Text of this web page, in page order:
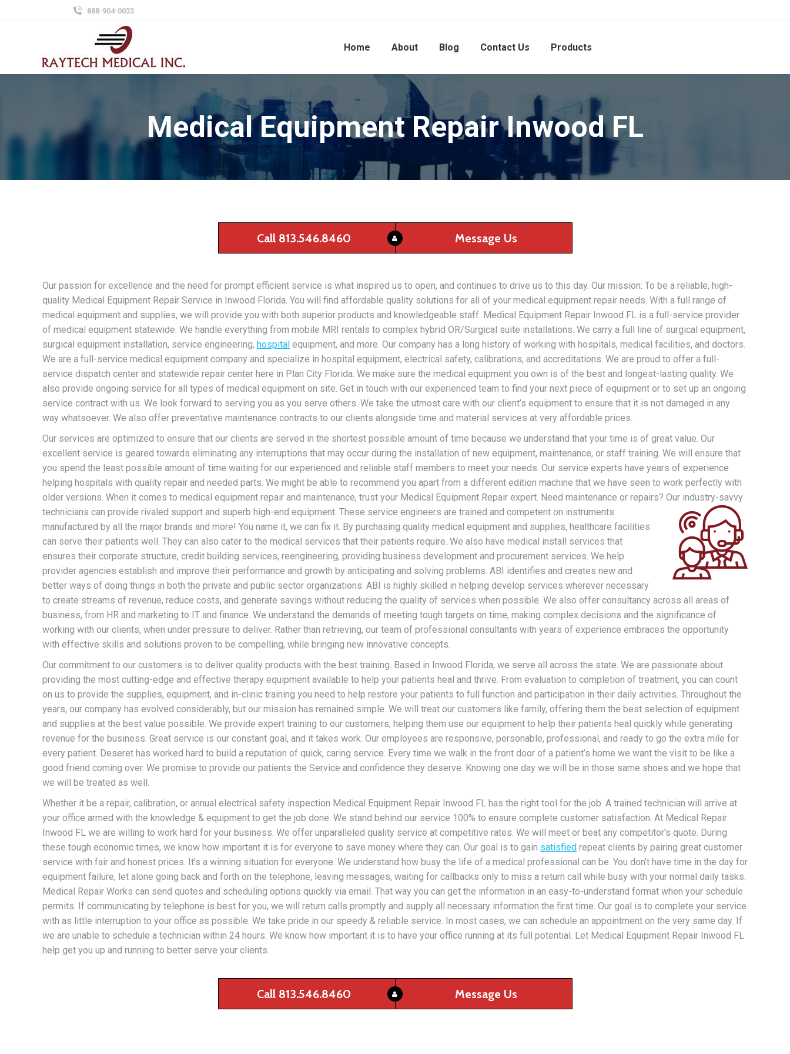
888-904-0033
Home About Blog Contact Us Products
Medical Equipment Repair Inwood FL
Call 813.546.8460 Message Us
Our passion for excellence and the need for prompt efficient service is what inspired us to open, and continues to drive us to this day. Our mission: To be a reliable, high-
quality Medical Equipment Repair Service in Inwood Florida. You will find affordable quality solutions for all of your medical equipment repair needs. With a full range of
medical equipment and supplies, we will provide you with both superior products and knowledgeable staff. Medical Equipment Repair Inwood FL is a full-service provider
of medical equipment statewide. We handle everything from mobile MRI rentals to complex hybrid OR/Surgical suite installations. We carry a full line of surgical equipment,
surgical equipment installation, service engineering, hospital equipment, and more. Our company has a long history of working with hospitals, medical facilities, and doctors.
We are a full-service medical equipment company and specialize in hospital equipment, electrical safety, calibrations, and accreditations. We are proud to offer a full-
service dispatch center and statewide repair center here in Plan City Florida. We make sure the medical equipment you own is of the best and longest-lasting quality. We
also provide ongoing service for all types of medical equipment on site. Get in touch with our experienced team to find your next piece of equipment or to set up an ongoing
service contract with us. We look forward to serving you as you serve others. We take the utmost care with our client’s equipment to ensure that it is not damaged in any
way whatsoever. We also offer preventative maintenance contracts to our clients alongside time and material services at very affordable prices.
Our services are optimized to ensure that our clients are served in the shortest possible amount of time because we understand that your time is of great value. Our
excellent service is geared towards eliminating any interruptions that may occur during the installation of new equipment, maintenance, or staff training. We will ensure that
you spend the least possible amount of time waiting for our experienced and reliable staff members to meet your needs. Our service experts have years of experience
helping hospitals with quality repair and needed parts. We might be able to recommend you apart from a different edition machine that we have seen to work perfectly with
older versions. When it comes to medical equipment repair and maintenance, trust your Medical Equipment Repair expert. Need maintenance or repairs? Our industry-savvy
technicians can provide rivaled support and superb high-end equipment. These service engineers are trained and competent on instruments
manufactured by all the major brands and more! You name it, we can fix it. By purchasing quality medical equipment and supplies, healthcare facilities
can serve their patients well. They can also cater to the medical services that their patients require. We also have medical install services that
ensures their corporate structure, credit building services, reengineering, providing business development and procurement services. We help
provider agencies establish and improve their performance and growth by anticipating and solving problems. ABI identifies and creates new and
better ways of doing things in both the private and public sector organizations. ABI is highly skilled in helping develop services wherever necessary
to create streams of revenue, reduce costs, and generate savings without reducing the quality of services when possible. We also offer consultancy across all areas of
business, from HR and marketing to IT and finance. We understand the demands of meeting tough targets on time, making complex decisions and the significance of
working with our clients, when under pressure to deliver. Rather than retrieving, our team of professional consultants with years of experience embraces the opportunity
with effective skills and solutions proven to be compelling, while bringing new innovative concepts.
Our commitment to our customers is to deliver quality products with the best training. Based in Inwood Florida, we serve all across the state. We are passionate about
providing the most cutting-edge and effective therapy equipment available to help your patients heal and thrive. From evaluation to completion of treatment, you can count
on us to provide the supplies, equipment, and in-clinic training you need to help restore your patients to full function and participation in their daily activities. Throughout the
years, our company has evolved considerably, but our mission has remained simple. We will treat our customers like family, offering them the best selection of equipment
and supplies at the best value possible. We provide expert training to our customers, helping them use our equipment to help their patients heal quickly while generating
revenue for the business. Great service is our constant goal, and it takes work. Our employees are responsive, personable, professional, and ready to go the extra mile for
every patient. Deseret has worked hard to build a reputation of quick, caring service. Every time we walk in the front door of a patient’s home we want the visit to be like a
good friend coming over. We promise to provide our patients the Service and confidence they deserve. Knowing one day we will be in those same shoes and we hope that
we will be treated as well.
Whether it be a repair, calibration, or annual electrical safety inspection Medical Equipment Repair Inwood FL has the right tool for the job. A trained technician will arrive at
your office armed with the knowledge & equipment to get the job done. We stand behind our service 100% to ensure complete customer satisfaction. At Medical Repair
Inwood FL we are willing to work hard for your business. We offer unparalleled quality service at competitive rates. We will meet or beat any competitor’s quote. During
these tough economic times, we know how important it is for everyone to save money where they can. Our goal is to gain satisfied repeat clients by pairing great customer
service with fair and honest prices. It’s a winning situation for everyone. We understand how busy the life of a medical professional can be. You don’t have time in the day for
equipment failure, let alone going back and forth on the telephone, leaving messages, waiting for callbacks only to miss a return call while busy with your normal daily tasks.
Medical Repair Works can send quotes and scheduling options quickly via email. That way you can get the information in an easy-to-understand format when your schedule
permits. If communicating by telephone is best for you, we will return calls promptly and supply all necessary information the first time. Our goal is to complete your service
with as little interruption to your office as possible. We take pride in our speedy & reliable service. In most cases, we can schedule an appointment on the very same day. If
we are unable to schedule a technician within 24 hours. We know how important it is to have your office running at its full potential. Let Medical Equipment Repair Inwood FL
help get you up and running to better serve your clients.
Call 813.546.8460 Message Us